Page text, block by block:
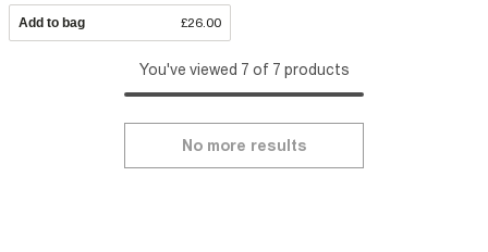
Add to bag £26.00
You've viewed 7 of 7 products
No more results